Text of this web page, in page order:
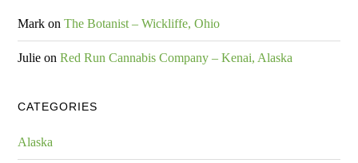
Mark onThe Botanist – Wickliffe, Ohio
Julie onRed Run Cannabis Company – Kenai, Alaska
CATEGORIES
Alaska